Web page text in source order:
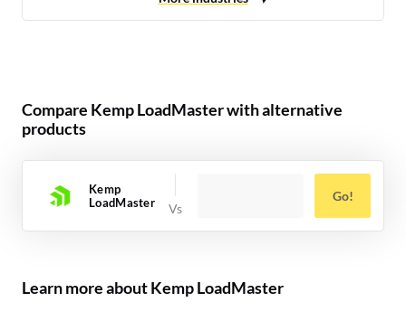
Compare Kemp LoadMaster with alternative
products
Kemp
LoadMaster
Go!
Learn more about Kemp LoadMaster